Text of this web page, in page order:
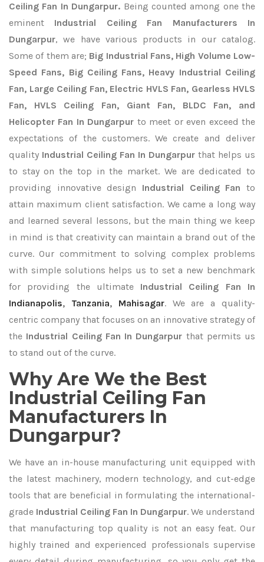
Ceiling Fan In Dungarpur. Being counted among one the
eminent Industrial Ceiling Fan Manufacturers In
Dungarpur, we have various products in our catalog.
Some of them are; Big Industrial Fans, High Volume Low-
Speed Fans, Big Ceiling Fans, Heavy Industrial Ceiling
Fan, Large Ceiling Fan, Electric HVLS Fan, Gearless HVLS
Fan, HVLS Ceiling Fan, Giant Fan, BLDC Fan, and
Helicopter Fan In Dungarpur to meet or even exceed the
expectations of the customers. We create and deliver
quality Industrial Ceiling Fan In Dungarpur that helps us
to stay on the top in the market. We are dedicated to
providing innovative design Industrial Ceiling Fan to
attain maximum client satisfaction. We came a long way
and learned several lessons, but the main thing we keep
in mind is that creativity can maintain a brand out of the
curve. Our commitment to solving complex problems
with simple solutions helps us to set a new benchmark
for providing the ultimate Industrial Ceiling Fan In
Indianapolis, Tanzania, Mahisagar. We are a quality-
centric company that focuses on an innovative strategy of
the Industrial Ceiling Fan In Dungarpur that permits us
to stand out of the curve.
Why Are We the Best
Industrial Ceiling Fan
Manufacturers In
Dungarpur?
We have an in-house manufacturing unit equipped with
the latest machinery, modern technology, and cut-edge
tools that are beneficial in formulating the international-
grade Industrial Ceiling Fan In Dungarpur. We understand
that manufacturing top quality is not an easy feat. Our
highly trained and experienced professionals supervise